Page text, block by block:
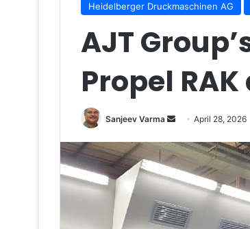
Heidelberger Druckmaschinen AG
AJT
Propel
Sanjeev Varma
Send
email
April 28, 2026